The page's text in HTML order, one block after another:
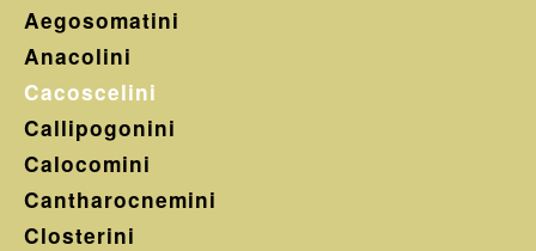
Aegosomatini
Anacolini
Cacoscelini
Callipogonini
Calocomini
Cantharocnemini
Closterini